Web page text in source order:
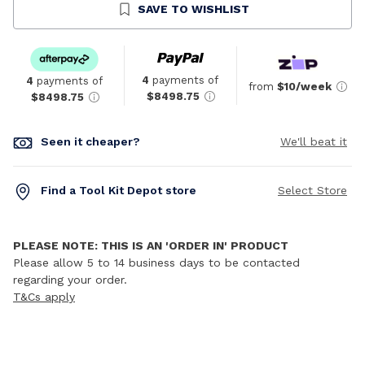
UndefinedSAVE TO WISHLIST
4 payments of
$8498.75
4 payments of
$8498.75
from $10/week
Seen it cheaper? We'll beat it
Find a Tool Kit Depot store Select Store
PLEASE NOTE: THIS IS AN 'ORDER IN' PRODUCT
Please allow 5 to 14 business days to be contacted
regarding your order.
T&Cs apply